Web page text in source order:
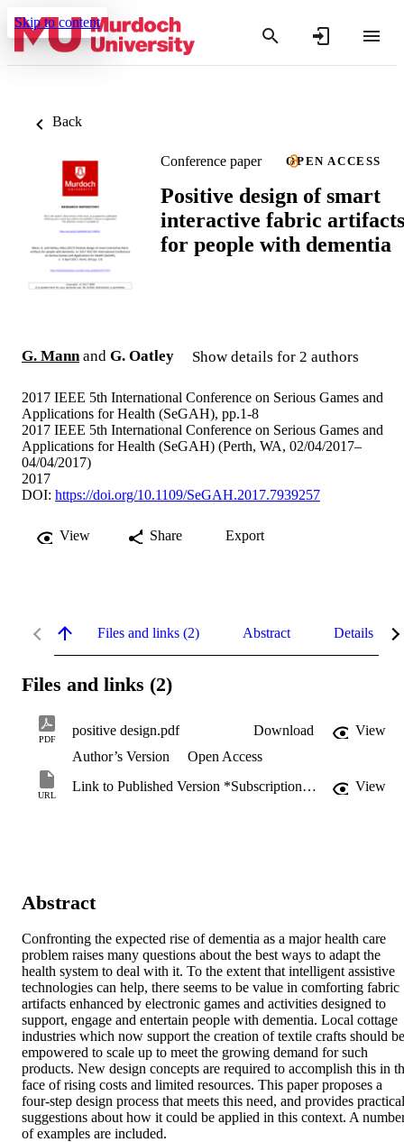
Skip to content
Back
Conference paper OPEN ACCESS
Positive design of smart
interactive fabric artifacts
for people with dementia
G. Mannand G. Oatley Show details for 2 authors
2017 IEEE 5th International Conference on Serious Games and
Applications for Health (SeGAH), pp.1-8
2017 IEEE 5th International Conference on Serious Games and
Applications for Health (SeGAH) (Perth, WA, 02/04/2017–
04/04/2017)
2017
DOI: https://doi.org/10.1109/SeGAH.2017.7939257
View Share Export
Files and links (2) Abstract Details
Files and links (2)
PDF
positive design.pdf Download
View
Author’s Version
Open Access
URL
Link to Published Version *Subscription may be required View
Abstract
Confronting the expected rise of dementia as a major health care
problem raises many questions about the best ways to adapt the
health system to deal with it. To the extent that intelligent assistive
technologies can help, there seems to be value in comforting fabric
artifacts enhanced by electronic games and activities designed to
support, engage and entertain people with dementia. Local cottage
industries which now support the creation of textile crafts should be
empowered to scale up to meet the growing demand for such
products. New design concepts are required to accomplish this in
face of rising costs and limited resources. This paper proposes a
four-step design process that meets this need, and provides practical
suggestions about how it could be applied in this context. A
of examples are included.